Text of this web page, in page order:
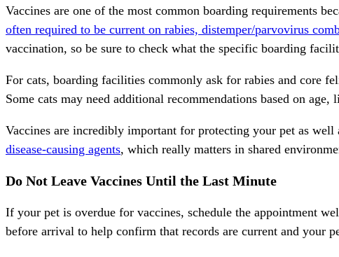
Vaccines are one of the most common boarding requirements
often required to be current on rabies, distemper/parvovirus
vaccination, so be sure to check what the specific boarding
For cats, boarding facilities commonly ask for rabies and core
Some cats may need additional recommendations based on
Vaccines are incredibly important for protecting your pet as
disease-causing agents, which really matters in shared
Do Not Leave Vaccines Until the Last Minute
If your pet is overdue for vaccines, schedule the appointment
before arrival to help confirm that records are current and your